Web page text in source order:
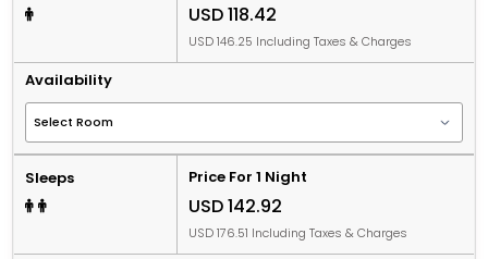
USD 118.42
USD 146.25 Including Taxes & Charges
Availability
Sleeps Price For 1 Night
USD 142.92
USD 176.51 Including Taxes & Charges